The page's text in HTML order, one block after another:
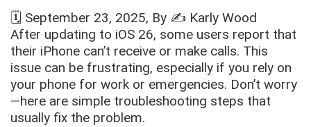
🗓️ September 23, 2025, By ✍️ Karly Wood
After updating to iOS 26, some users report that
their iPhone can’t receive or make calls. This
issue can be frustrating, especially if you rely on
your phone for work or emergencies. Don’t worry
—here are simple troubleshooting steps that
usually fix the problem.